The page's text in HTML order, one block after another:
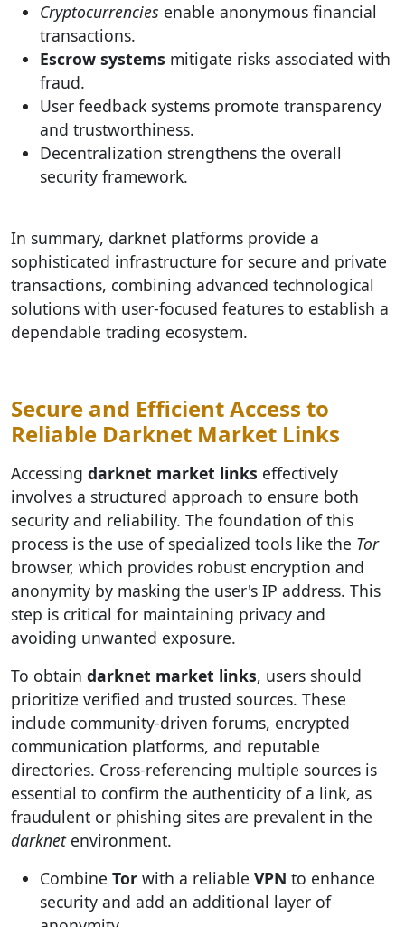
Cryptocurrencies enable anonymous financial
transactions.
Escrow systems mitigate risks associated with
fraud.
User feedback systems promote transparency
and trustworthiness.
Decentralization strengthens the overall
security framework.
In summary, darknet platforms provide a
sophisticated infrastructure for secure and private
transactions, combining advanced technological
solutions with user-focused features to establish a
dependable trading ecosystem.
Secure and Efficient Access to
Reliable Darknet Market Links
Accessing darknet market links effectively
involves a structured approach to ensure both
security and reliability. The foundation of this
process is the use of specialized tools like the Tor
browser, which provides robust encryption and
anonymity by masking the user's IP address. This
step is critical for maintaining privacy and
avoiding unwanted exposure.
To obtain darknet market links, users should
prioritize verified and trusted sources. These
include community-driven forums, encrypted
communication platforms, and reputable
directories. Cross-referencing multiple sources is
essential to confirm the authenticity of a link, as
fraudulent or phishing sites are prevalent in the
darknetenvironment.
Combine Tor with a reliable VPN to enhance
security and add an additional layer of